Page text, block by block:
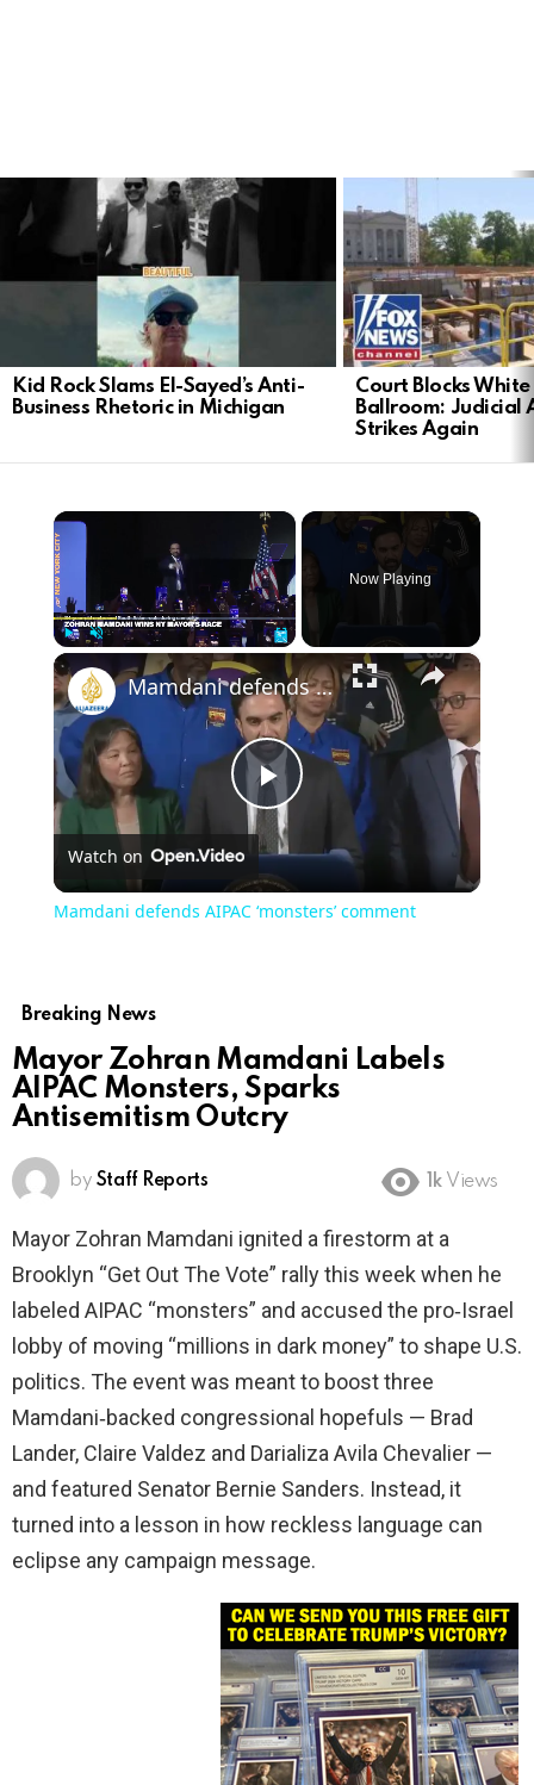
STORIES
Kid Rock Slams El-Sayed’s Anti-
Business Rhetoric in Michigan
Court Blocks White
Ballroom: Judicial
Strikes Again
×
Fullscreen
Now Playing
×
Play
Video
Mamdani defends AIPAC ‘monsters’ comment
Watch on
Mamdani defends AIPAC ‘monsters’ comment
Breaking News
Mayor Zohran Mamdani Labels
AIPAC Monsters, Sparks
Antisemitism Outcry
by Staff Reports 1k Views
Mayor Zohran Mamdani ignited a firestorm at a
Brooklyn “Get Out The Vote” rally this week when he
labeled AIPAC “monsters” and accused the pro‑Israel
lobby of moving “millions in dark money” to shape U.S.
politics. The event was meant to boost three
Mamdani‑backed congressional hopefuls — Brad
Lander, Claire Valdez and Darializa Avila Chevalier —
and featured Senator Bernie Sanders. Instead, it
turned into a lesson in how reckless language can
eclipse any campaign message.